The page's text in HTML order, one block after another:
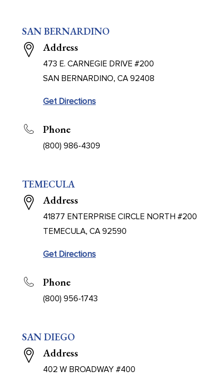
SAN BERNARDINO
Address
473 E. CARNEGIE DRIVE #200
SAN BERNARDINO, CA 92408
Get Directions
Phone
(800) 986-4309
TEMECULA
Address
41877 ENTERPRISE CIRCLE NORTH #200
TEMECULA, CA 92590
Get Directions
Phone
(800) 956-1743
SAN DIEGO
Address
402 W BROADWAY #400